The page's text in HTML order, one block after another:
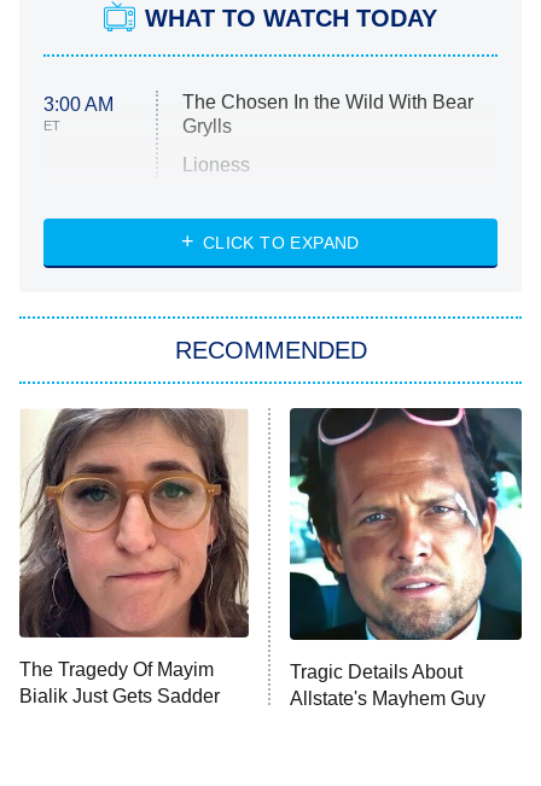
WHAT TO WATCH TODAY
3:00 AM
ET
The Chosen In the Wild With Bear
Grylls
Lioness
ET
NASCAR Americana
The Real Housewives of Atlanta
9:00 PM
ET
Decades in Sports
House of the Dragon
The Librarians: The Next Chapter
The Real Housewives Ultimate Girls
Trip: Roaring 20th
The Walking Dead: Dead City
The Westies
CLICK TO EXPAND
RECOMMENDED
The Tragedy Of Mayim
Bialik Just Gets Sadder
Tragic Details About
Allstate's Mayhem Guy